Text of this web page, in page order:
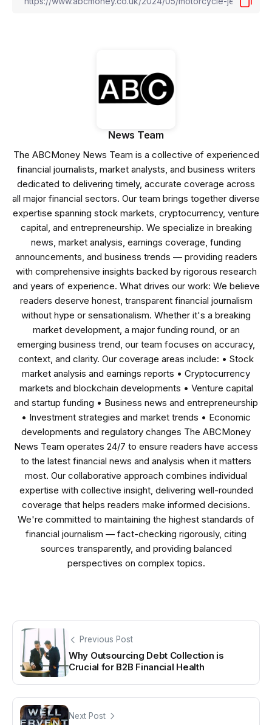
News Team
The ABCMoney News Team is a collective of experienced
financial journalists, market analysts, and business writers
dedicated to delivering timely, accurate coverage across
all major financial sectors. Our team brings together diverse
expertise spanning stock markets, cryptocurrency, venture
capital, and entrepreneurship. We specialize in breaking
news, market analysis, earnings coverage, funding
announcements, and business trends — providing readers
with comprehensive insights backed by rigorous research
and years of experience. What drives our work: We believe
readers deserve honest, transparent financial journalism
without hype or sensationalism. Whether it's a breaking
market development, a major funding round, or an
emerging business trend, our team focuses on accuracy,
context, and clarity. Our coverage areas include: • Stock
market analysis and earnings reports • Cryptocurrency
markets and blockchain developments • Venture capital
and startup funding • Business news and entrepreneurship
• Investment strategies and market trends • Economic
developments and regulatory changes The ABCMoney
News Team operates 24/7 to ensure readers have access
to the latest financial news and analysis when it matters
most. Our collaborative approach combines individual
expertise with collective insight, delivering well-rounded
coverage that helps readers make informed decisions.
We're committed to maintaining the highest standards of
financial journalism — fact-checking rigorously, citing
sources transparently, and providing balanced
perspectives on complex topics.
Previous Post
Why Outsourcing Debt Collection is
Crucial for B2B Financial Health
Next Post